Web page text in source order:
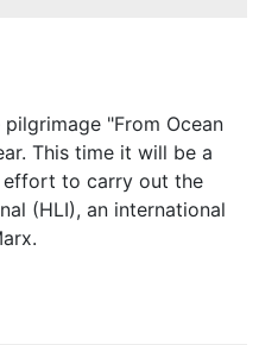
"From Ocean
This time it will be a
effort to carry out the
(HLI), an international